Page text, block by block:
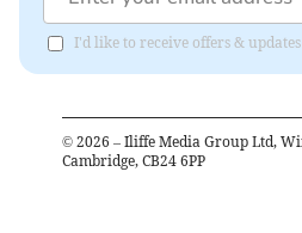
I'd like to receive offers &
© 2026 – Iliffe Media Group Ltd,
Cambridge, CB24 6PP